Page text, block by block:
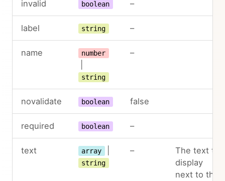
invalid boolean –
label string –
name number
string
–
novalidate boolean false
required boolean –
text array
string
–
The text to
display
next to the